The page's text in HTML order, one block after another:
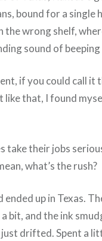
bound for a
the wrong shelf,
sound of
if you could call
like that, I found
take their jobs
what’s the rush?
up in Texas.
bit, and the ink
drifted. Spent a